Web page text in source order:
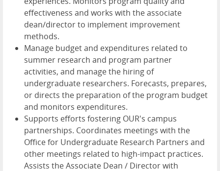
effectiveness and works with the associate
dean/director to implement improvement
methods.
Manage budget and expenditures related to
summer research and program partner
activities, and manage the hiring of
undergraduate researchers. Forecasts, prepares,
or directs the preparation of the program budget
and monitors expenditures.
Supports efforts fostering OUR's campus
partnerships. Coordinates meetings with the
Office for Undergraduate Research Partners and
other meetings related to high-impact practices.
Assists the Associate Dean / Director with